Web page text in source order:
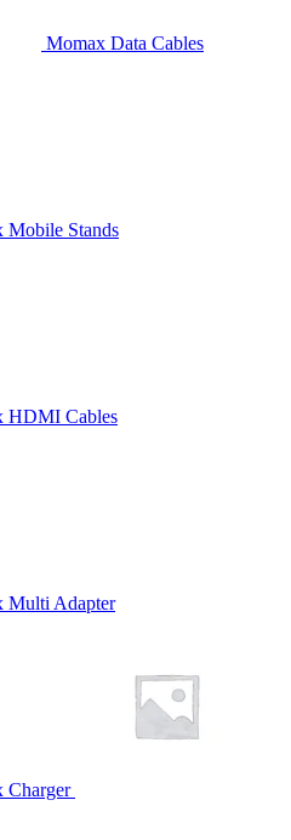
Momax Data Cables
Mobile Stands
HDMI Cables
Multi Adapter
Charger